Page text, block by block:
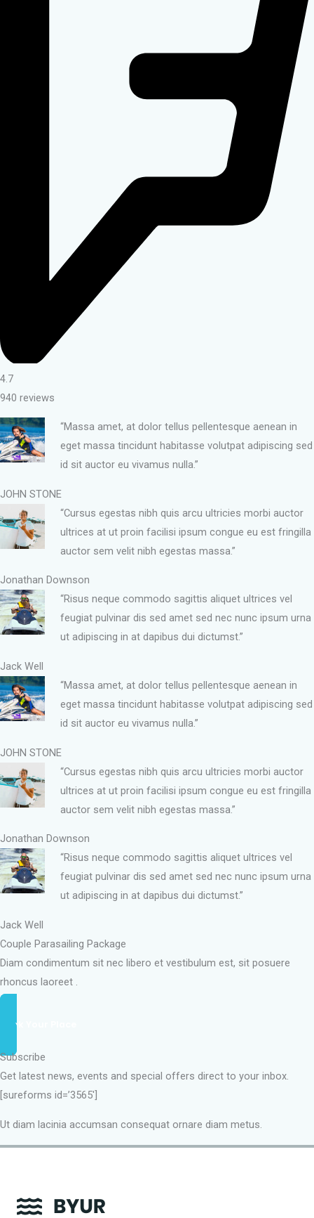
4.7
940 reviews
“Massa amet, at dolor tellus pellentesque aenean in
eget massa tincidunt habitasse volutpat adipiscing sed
id sit auctor eu vivamus nulla.”
JOHN STONE
“Cursus egestas nibh quis arcu ultricies morbi auctor
ultrices at ut proin facilisi ipsum congue eu est fringilla
auctor sem velit nibh egestas massa.”
Jonathan Downson
“Risus neque commodo sagittis aliquet ultrices vel
feugiat pulvinar dis sed amet sed nec nunc ipsum urna
ut adipiscing in at dapibus dui dictumst.”
Jack Well
“Massa amet, at dolor tellus pellentesque aenean in
eget massa tincidunt habitasse volutpat adipiscing sed
id sit auctor eu vivamus nulla.”
JOHN STONE
“Cursus egestas nibh quis arcu ultricies morbi auctor
ultrices at ut proin facilisi ipsum congue eu est fringilla
auctor sem velit nibh egestas massa.”
Jonathan Downson
“Risus neque commodo sagittis aliquet ultrices vel
feugiat pulvinar dis sed amet sed nec nunc ipsum urna
ut adipiscing in at dapibus dui dictumst.”
Jack Well
Couple Parasailing Package
Diam condimentum sit nec libero et vestibulum est, sit posuere
rhoncus laoreet .
Book Your Place
Subscribe
Get latest news, events and special offers direct to your inbox.
[sureforms id=’3565′]
Ut diam lacinia accumsan consequat ornare diam metus.